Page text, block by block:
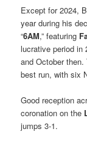
Except for 2024,
year during his
“6AM,” featuring
lucrative period in
and October
best run, with six
Good reception
coronation on the
jumps 3-1.